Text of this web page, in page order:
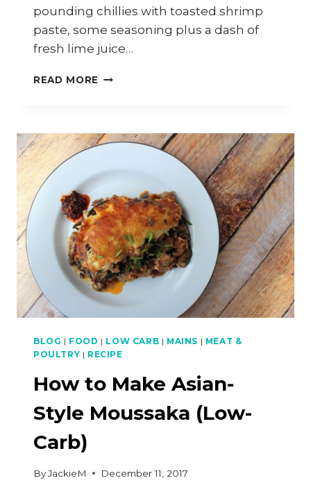
pounding chillies with toasted shrimp
paste, some seasoning plus a dash of
fresh lime juice…
READ MORE HOW
FOR
(HAR
MEEN)
(LOW-
CARB)
BLOG | FOOD | LOW CARB | MAINS | MEAT &
POULTRY | RECIPE
How to Make Asian-
Style Moussaka (Low-
Carb)
ByJackieM December 11, 2017